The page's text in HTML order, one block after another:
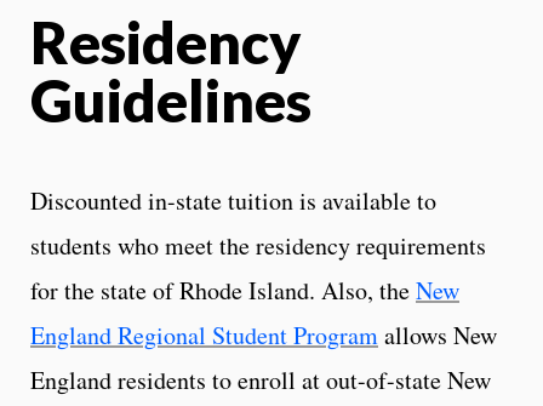
Residency
Guidelines
Discounted in-state tuition is available to
students who meet the residency requirements
for the state of Rhode Island. Also, theNew
England Regional Student Programallows New
England residents to enroll at out-of-state New